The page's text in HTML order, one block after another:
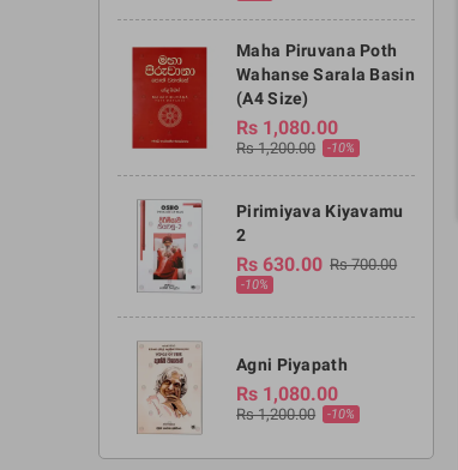
Maha Piruvana Poth
Wahanse Sarala Basin
(A4 Size)
Rs 1,080.00
Rs 1,200.00 -10%
Pirimiyava Kiyavamu
2
Rs 630.00 Rs 700.00
-10%
Agni Piyapath
Rs 1,080.00
Rs 1,200.00 -10%